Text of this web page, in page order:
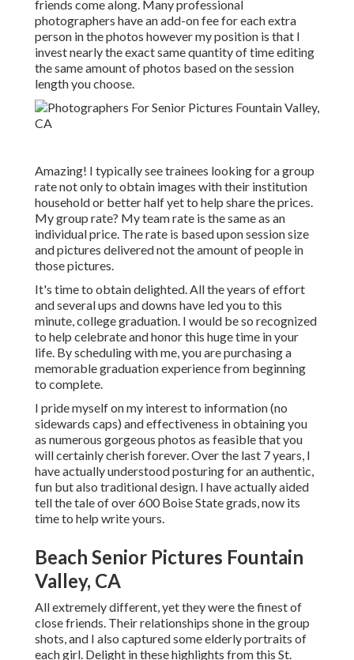
friends come along. Many professional
photographers have an add-on fee for each extra
person in the photos however my position is that I
invest nearly the exact same quantity of time editing
the same amount of photos based on the session
length you choose.
Amazing! I typically see trainees looking for a group
rate not only to obtain images with their institution
household or better half yet to help share the prices.
My group rate? My team rate is the same as an
individual price. The rate is based upon session size
and pictures delivered not the amount of people in
those pictures.
It's time to obtain delighted. All the years of effort
and several ups and downs have led you to this
minute, college graduation. I would be so recognized
to help celebrate and honor this huge time in your
life. By scheduling with me, you are purchasing a
memorable graduation experience from beginning
to complete.
I pride myself on my interest to information (no
sidewards caps) and effectiveness in obtaining you
as numerous gorgeous photos as feasible that you
will certainly cherish forever. Over the last 7 years, I
have actually understood posturing for an authentic,
fun but also traditional design. I have actually aided
tell the tale of over 600 Boise State grads, now its
time to help write yours.
Beach Senior Pictures Fountain
Valley, CA
All extremely different, yet they were the finest of
close friends. Their relationships shone in the group
shots, and I also captured some elderly portraits of
each girl. Delight in these highlights from this St.